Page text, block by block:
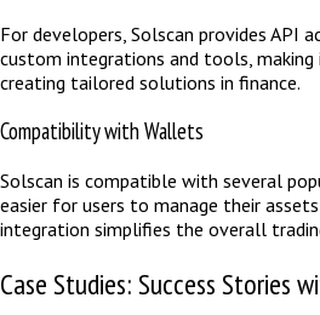
For developers, Solscan provides API
custom integrations and tools,
creating tailored solutions in finance.
Compatibility with Wallets
Solscan is compatible with several
easier for users to manage their
integration simplifies the overall
Case Studies: Success Stories